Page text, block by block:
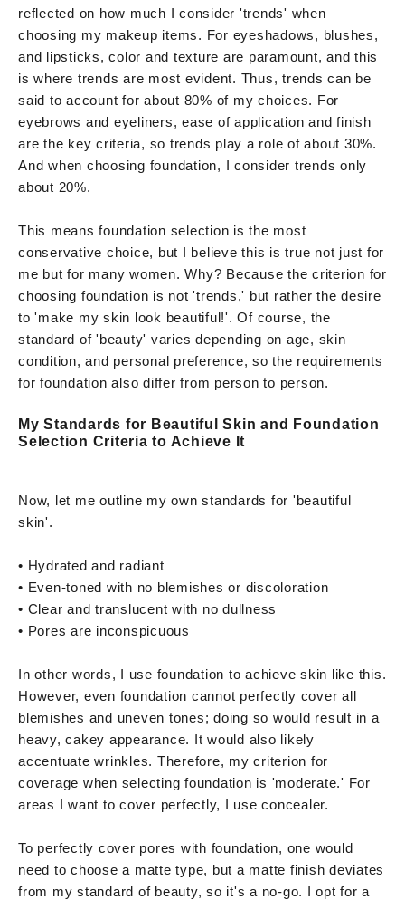
reflected on how much I consider 'trends' when
choosing my makeup items. For eyeshadows, blushes,
and lipsticks, color and texture are paramount, and this
is where trends are most evident. Thus, trends can be
said to account for about 80% of my choices. For
eyebrows and eyeliners, ease of application and finish
are the key criteria, so trends play a role of about 30%.
And when choosing foundation, I consider trends only
about 20%.
This means foundation selection is the most
conservative choice, but I believe this is true not just for
me but for many women. Why? Because the criterion for
choosing foundation is not 'trends,' but rather the desire
to 'make my skin look beautiful!'. Of course, the
standard of 'beauty' varies depending on age, skin
condition, and personal preference, so the requirements
for foundation also differ from person to person.
My Standards for Beautiful Skin and Foundation
Selection Criteria to Achieve It
Now, let me outline my own standards for 'beautiful
skin'.
• Hydrated and radiant
• Even-toned with no blemishes or discoloration
• Clear and translucent with no dullness
• Pores are inconspicuous
In other words, I use foundation to achieve skin like this.
However, even foundation cannot perfectly cover all
blemishes and uneven tones; doing so would result in a
heavy, cakey appearance. It would also likely
accentuate wrinkles. Therefore, my criterion for
coverage when selecting foundation is 'moderate.' For
areas I want to cover perfectly, I use concealer.
To perfectly cover pores with foundation, one would
need to choose a matte type, but a matte finish deviates
from my standard of beauty, so it's a no-go. I opt for a